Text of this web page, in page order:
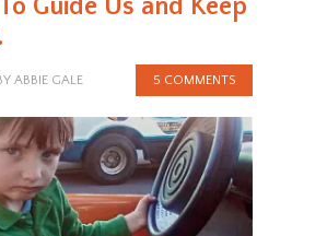
Guide Us and Keep
ABBIE GALE 5 COMMENTS